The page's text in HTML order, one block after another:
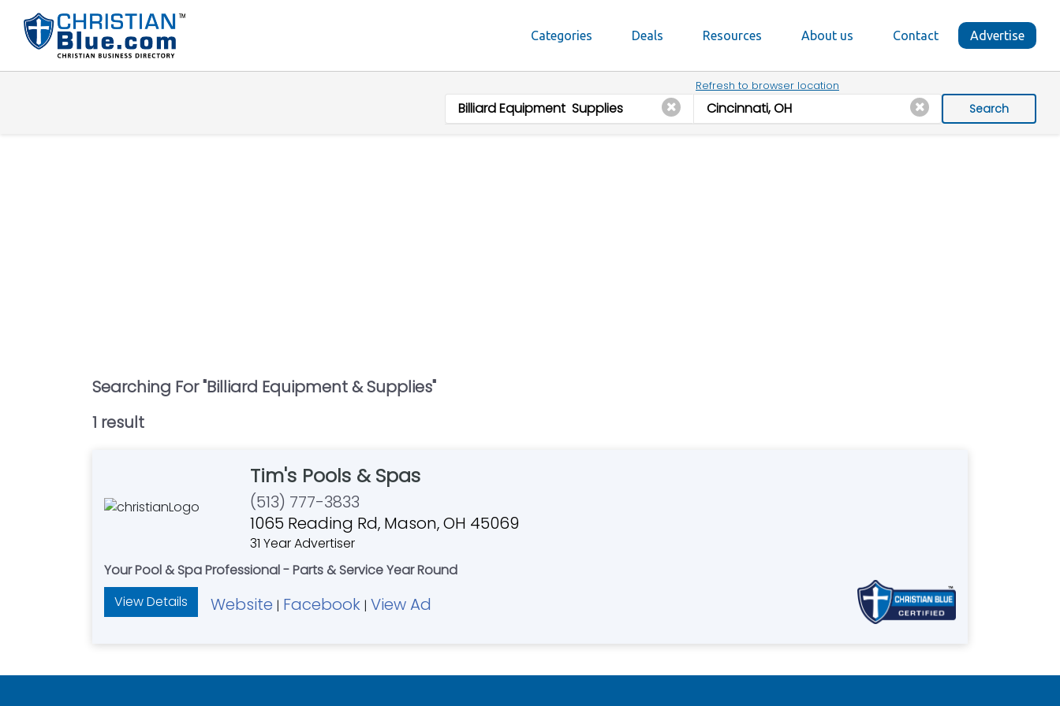
Categories Deals Resources About us Contact Advertise
Refresh to browser location
Search
Searching For "Billiard Equipment & Supplies"
1 result
Tim's Pools & Spas
(513) 777-3833
1065 Reading Rd, Mason, OH 45069
31 Year Advertiser
Your Pool & Spa Professional - Parts & Service Year Round
View Details
Website | Facebook | View Ad